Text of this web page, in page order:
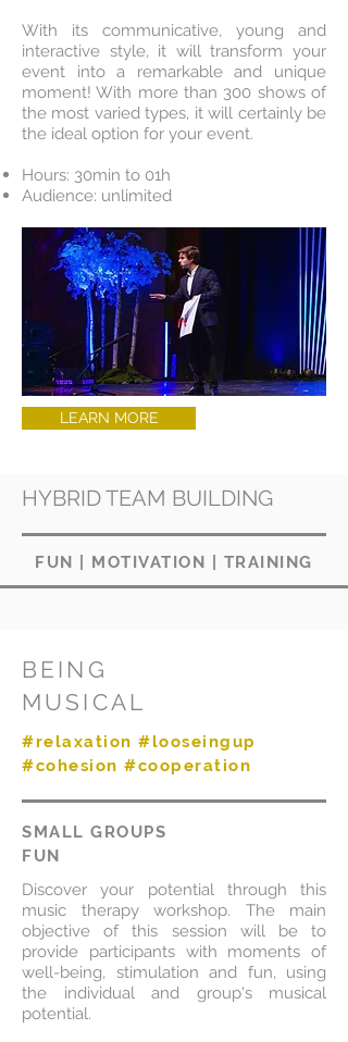
With its communicative, young and
interactive style, it will transform your
event into a remarkable and unique
moment! With more than 300 shows of
the most varied types, it will certainly be
the ideal option for your event.
Hours: 30min to 01h
Audience: unlimited
LEARN MORE
HYBRID TEAM BUILDING
FUN MOTIVATION TRAINING
BEING
MUSICAL
#relaxation #looseingup
#cohesion #cooperation
SMALL GROUPS
FUN
Discover your potential through this
music therapy workshop. The main
objective of this session will be to
provide participants with moments of
well-being, stimulation and fun, using
the individual and group's musical
potential.